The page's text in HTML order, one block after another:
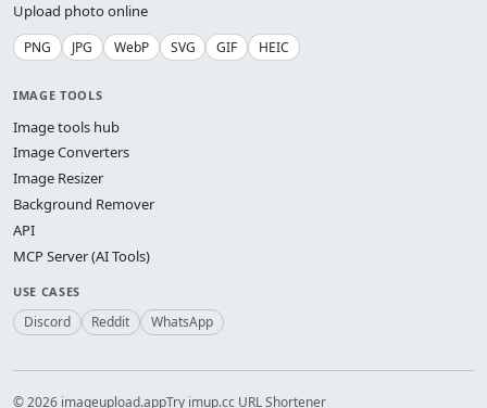
Upload photo online
PNG JPG WebP SVG GIF HEIC
IMAGE TOOLS
Image tools hub
Image Converters
Image Resizer
Background Remover
API
MCP Server (AI Tools)
USE CASES
Discord Reddit WhatsApp
© 2026 imageupload.appTry imup.cc URL Shortener